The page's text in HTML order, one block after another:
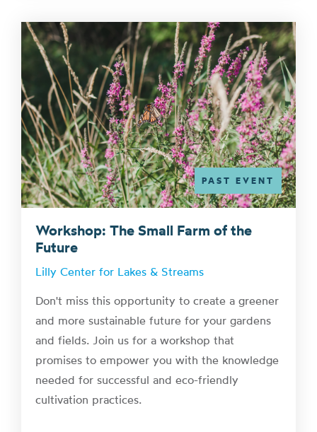
PAST EVENT
Workshop: The Small Farm of the
Future
Lilly Center for Lakes & Streams
Don't miss this opportunity to create a greener
and more sustainable future for your gardens
and fields. Join us for a workshop that
promises to empower you with the knowledge
needed for successful and eco-friendly
cultivation practices.